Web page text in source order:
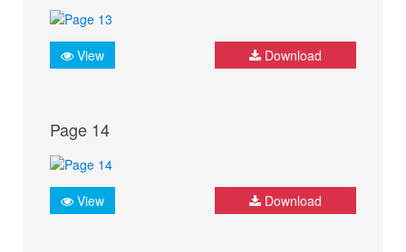
View Download
Page 14
View Download